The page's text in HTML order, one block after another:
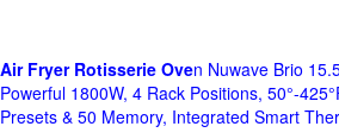
Air Fryer Rotisserie Oven Nuwave Brio
Powerful 1800W, 4 Rack Positions, 50°-
Presets & 50 Memory, Integrated Smart